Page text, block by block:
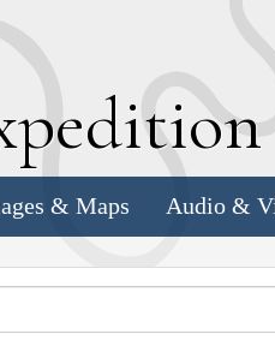
& Maps Audio &